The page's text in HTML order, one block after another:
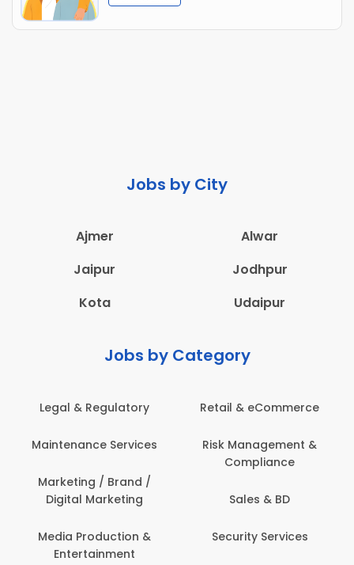
Jobs by City
Ajmer
Alwar
Jaipur
Jodhpur
Kota
Udaipur
Jobs by Category
Legal & Regulatory
Services
Marketing / Brand /
Digital Marketing
Media Production &
Entertainment
Retail & eCommerce
Risk Management &
Compliance
Sales & BD
Security Services